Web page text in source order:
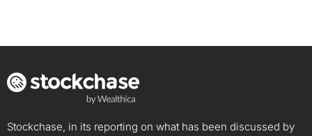
Stockchase, in its reporting on what has been discussed by